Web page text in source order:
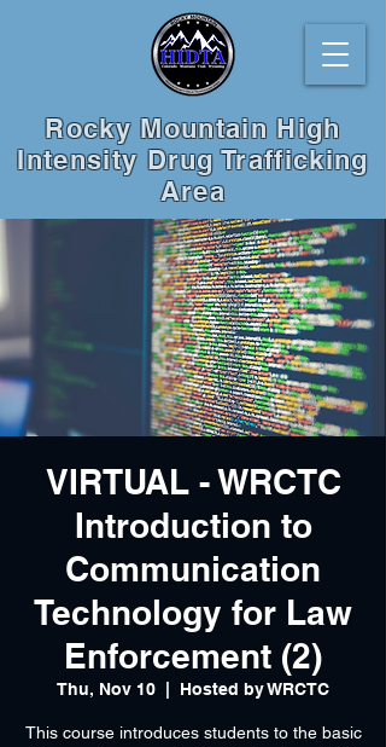
Rocky Mountain High
Intensity Drug Trafficking
Area
VIRTUAL - WRCTC
Introduction to
Communication
Technology for Law
Enforcement (2)
Thu, Nov 10 Hosted by WRCTC
This course introduces students to the basic